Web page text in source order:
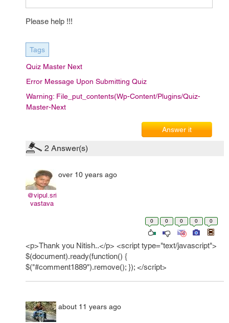
Please help !!!
Tags
Quiz Master Next
Error Message Upon Submitting Quiz
Warning: File_put_contents(wp-Content/plugins/quiz-
Master-Next
Answer it
2 Answer(s)
@vipul.sri
vastava
over 10 years ago
0 0 0 0 0
<p>Thank you Nitish..</p> <script type="text/javascript">
$(document).ready(function() {
$("#comment1889").remove(); }); </script>
about 11 years ago